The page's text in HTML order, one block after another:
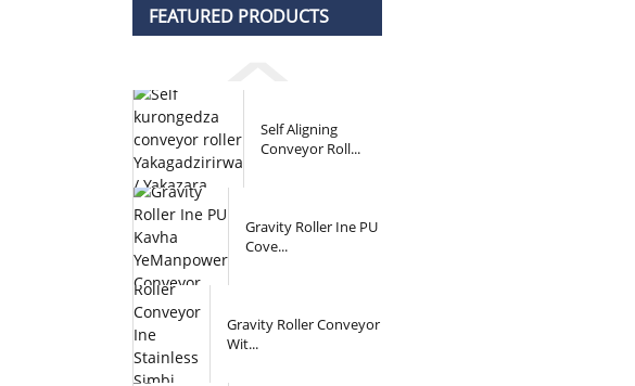
FEATURED PRODUCTS
Self Aligning
Conveyor Roll...
Gravity Roller Ine PU
Cove...
Gravity Roller Conveyor
Wit...